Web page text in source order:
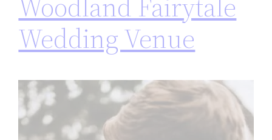
Wedding Venue